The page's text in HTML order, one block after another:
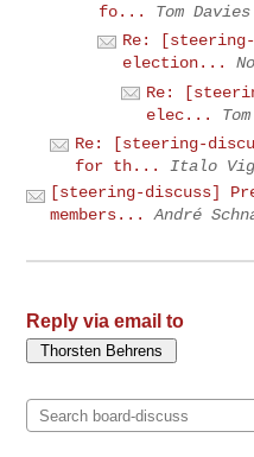
fo...
Tom Davies
Re:
election...
Re:
elec...
Re: [steering-
for th...
Italo
[steering-discuss]
members...
André
Reply via email to